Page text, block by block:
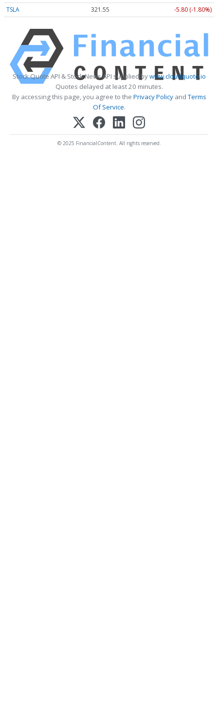
TSLA 321.55 -5.80 (-1.80%)
Stock Quote API & Stock News API supplied bywww.cloudquote.io
Quotes delayed at least 20 minutes.
By accessing this page, you agree to the Privacy PolicyandTerms
Of Service.
© 2025 FinancialContent. All rights reserved.